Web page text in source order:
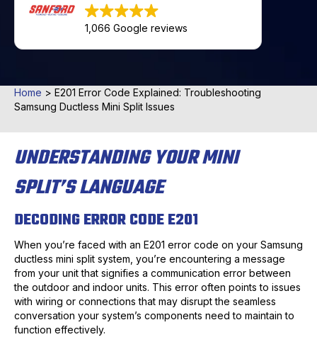
1,066 Google reviews
Home > E201 Error Code Explained: Troubleshooting
Samsung Ductless Mini Split Issues
UNDERSTANDING YOUR MINI
SPLIT’S LANGUAGE
DECODING ERROR CODE E201
When you’re faced with an E201 error code on your Samsung
ductless mini split system, you’re encountering a message
from your unit that signifies a communication error between
the outdoor and indoor units. This error often points to issues
with wiring or connections that may disrupt the seamless
conversation your system’s components need to maintain to
function effectively.